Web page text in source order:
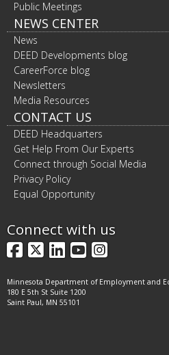
Public Meetings
NEWS CENTER
News
DEED Developments blog
CareerForce blog
Newsletters
Media Resources
CONTACT US
DEED Headquarters
Get Help From Our Experts
Connect through Social Media
Privacy Policy
Equal Opportunity
Connect with us
Facebook
X LinkedIn
YouTube
Minnesota Department of Employment and
180 E 5th St Suite 1200
Saint Paul, MN 55101